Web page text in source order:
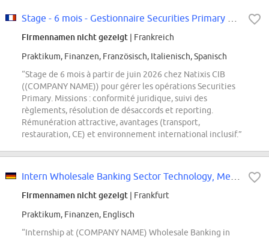
Firmennamen nicht gezeigt | Frankreich
Praktikum, Finanzen, Französisch, Italienisch, Spanisch
“Stage de 6 mois à partir de juin 2026 chez Natixis CIB
((COMPANY NAME)) pour gérer les opérations Securities
Primary. Missions : conformité juridique, suivi des
règlements, résolution de désaccords et reporting.
Rémunération attractive, avantages (transport,
restauration, CE) et environnement international inclusif.”
Firmennamen nicht gezeigt | Frankfurt
Praktikum, Finanzen, Englisch
“Internship at (COMPANY NAME) Wholesale Banking in